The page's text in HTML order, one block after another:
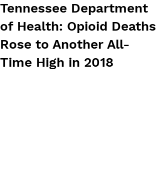
Tennessee Department
of Health: Opioid Deaths
Rose to Another All-
Time High in 2018